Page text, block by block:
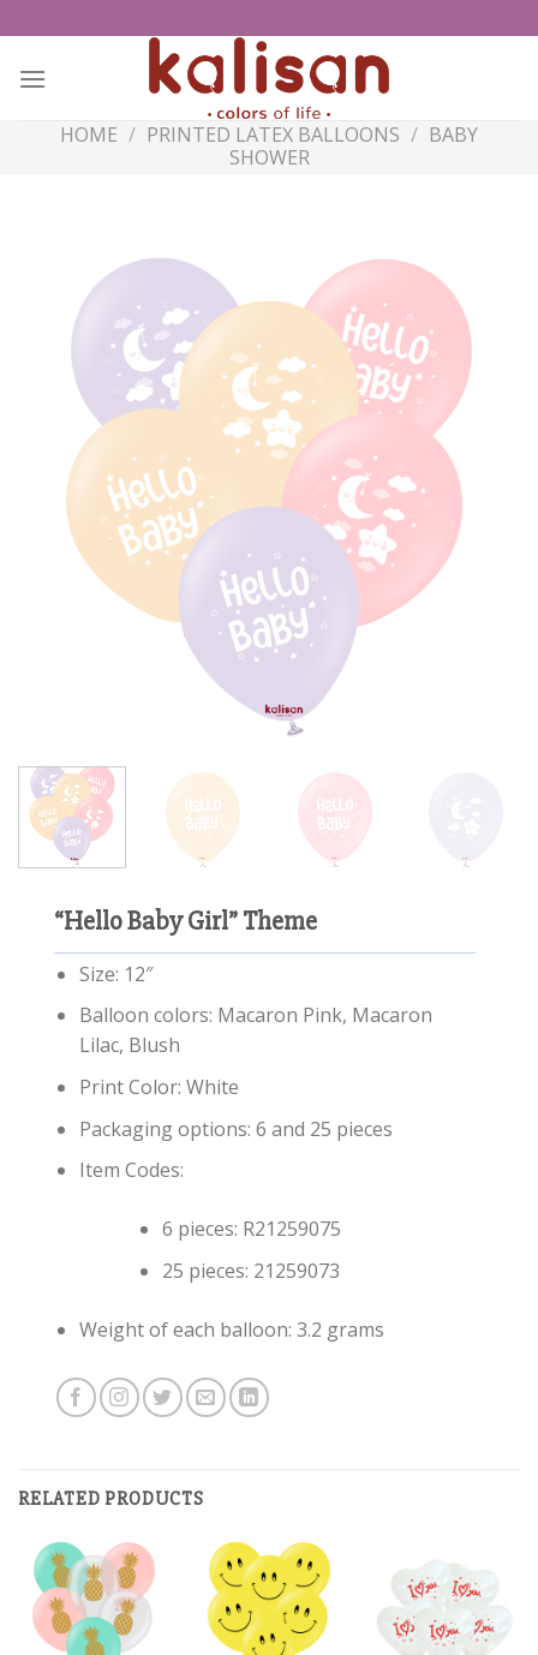
to
content
HOME / PRINTED LATEX BALLOONS / BABY
SHOWER
“Hello Baby Girl” Theme
Size: 12″
Balloon colors: Macaron Pink, Macaron
Lilac, Blush
Print Color: White
Packaging options: 6 and 25 pieces
Item Codes:
6 pieces: R21259075
25 pieces: 21259073
Weight of each balloon: 3.2 grams
RELATED PRODUCTS